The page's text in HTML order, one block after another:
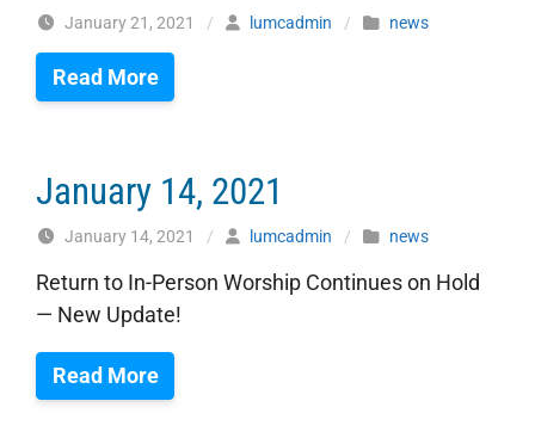
January 21, 2021 / lumcadmin / news
Read More
January 14, 2021
January 14, 2021 / lumcadmin / news
Return to In-Person Worship Continues on Hold
— New Update!
Read More